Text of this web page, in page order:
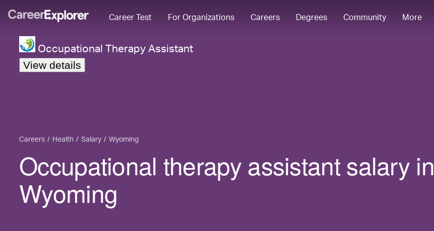
Career Test For Organizations Careers Degrees Community More
Occupational Therapy Assistant
View details
Careers Health Salary Wyoming
Occupational therapy assistant salary in
Wyoming